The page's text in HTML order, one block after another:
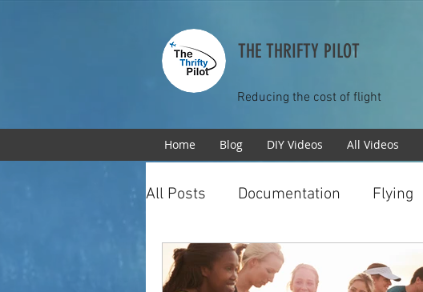
THE THRIFTY PILOT
Reducing the cost of flight
Home Blog DIY Videos All Videos
All Posts Documentation Flying